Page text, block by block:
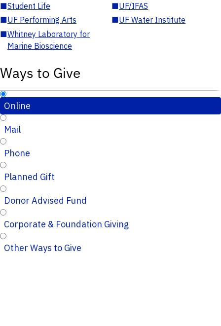
■Student Life ■UF/IFAS
■UF Performing Arts ■UF Water Institute
■Whitney Laboratory for
Marine Bioscience
Ways to Give
Online
Mail
Phone
Planned Gift
Donor Advised Fund
Corporate & Foundation Giving
Other Ways to Give